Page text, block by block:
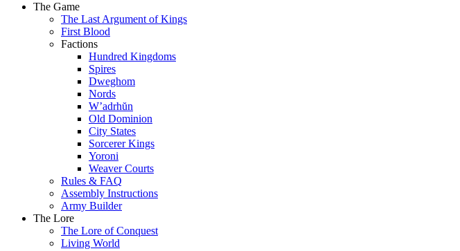
The Game
The Last Argument of Kings
First Blood
Factions
Hundred Kingdoms
Spires
Dweghom
Nords
W’adrhŭn
Old Dominion
City States
Sorcerer Kings
Yoroni
Weaver Courts
Rules & FAQ
Assembly Instructions
Army Builder
The Lore
The Lore of Conquest
Living World